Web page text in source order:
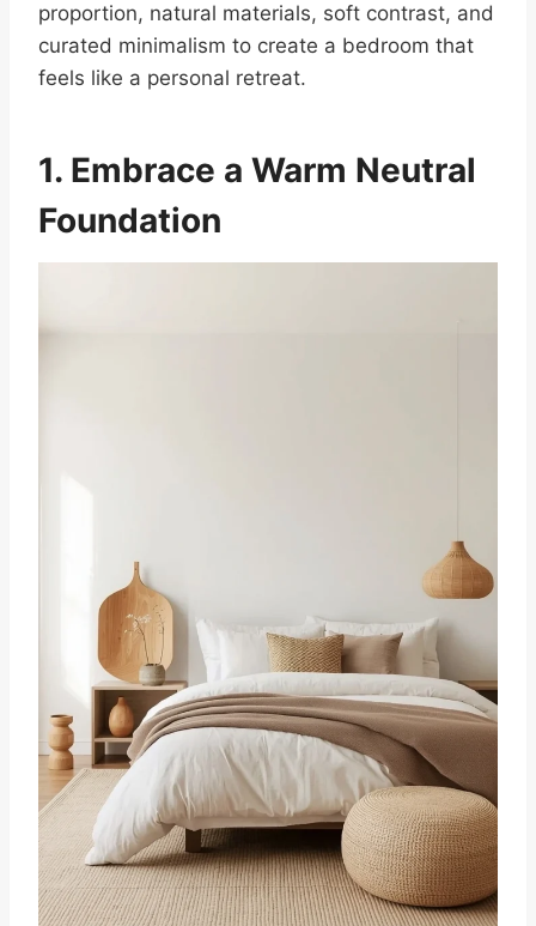
proportion, natural materials, soft contrast, and
curated minimalism to create a bedroom that
feels like a personal retreat.
1. Embrace a Warm Neutral
Foundation